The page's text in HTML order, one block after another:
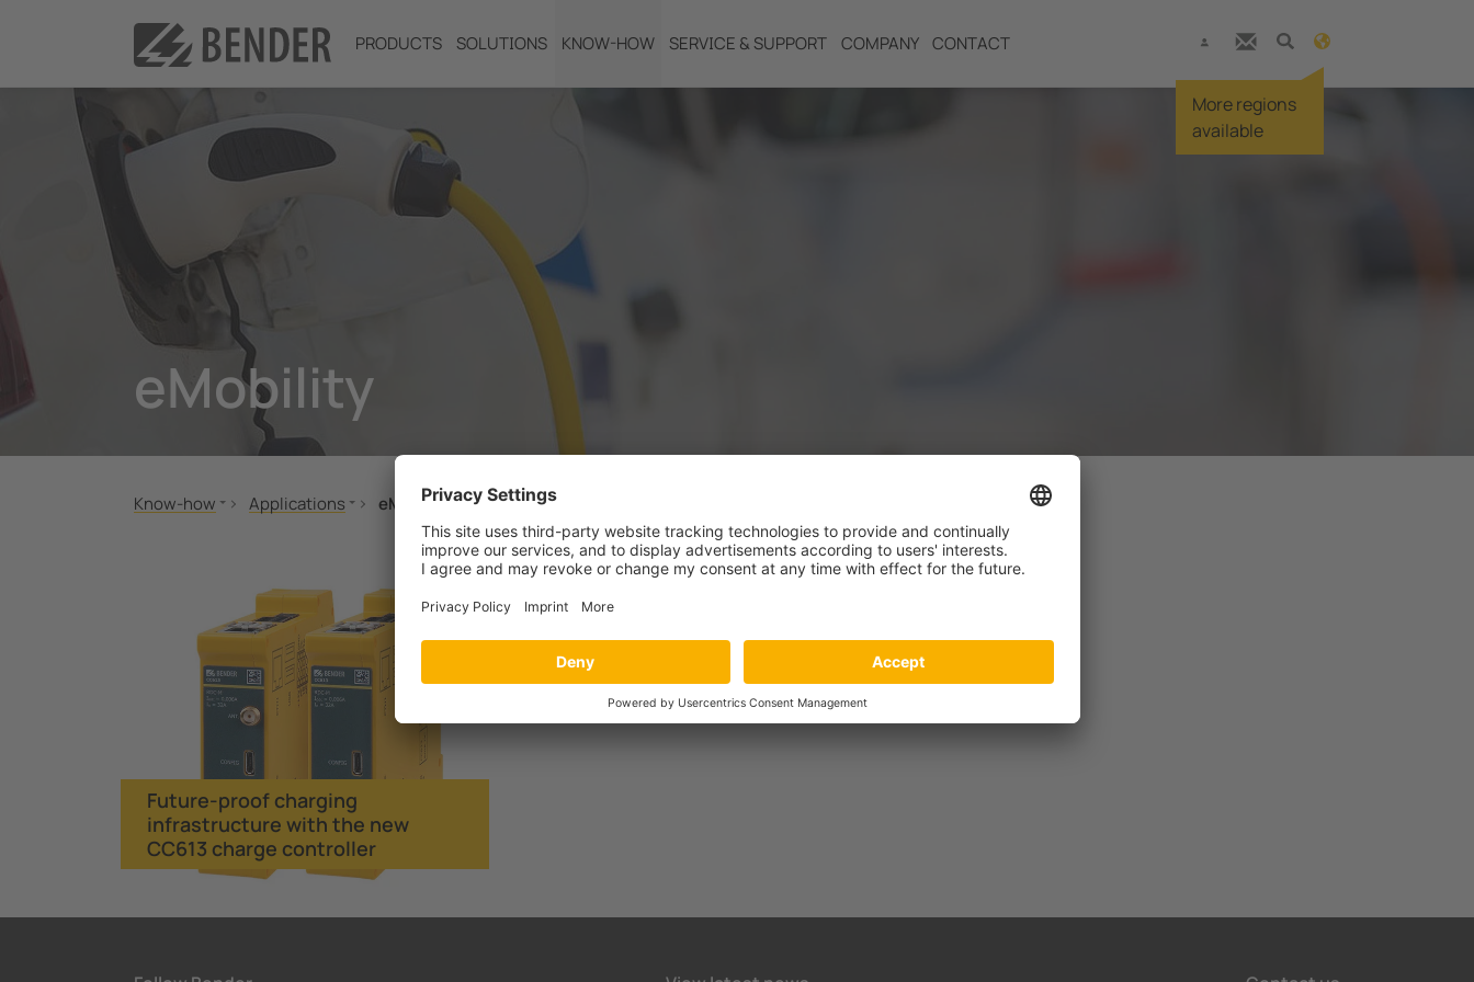
PRODUCTS SOLUTIONS KNOW-HOW SERVICE & SUPPORT COMPANY CONTACT
More regions
available
eMobility
Know-how
Applications
Technology
Applications
eMobility
Future-proof charging infrastructure with the new CC613 charge controller
Future-proof charging
infrastructure with the new
CC613 charge controller